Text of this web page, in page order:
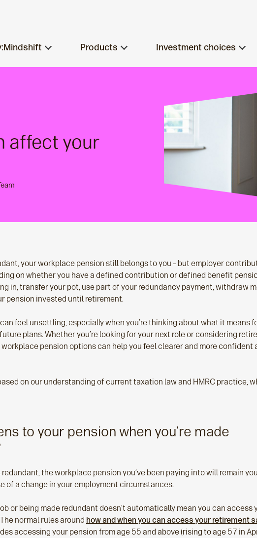
Products Investment choices
affect your
your workplace pension still belongs to you – but employer
on whether you have a defined contribution or defined benefit
in, transfer your pot, use part of your redundancy payment, withdraw
pension invested until retirement.
feel unsettling, especially when you’re thinking about what it means
plans. Whether you’re looking for your next role or considering
pension options can help you feel clearer and more confident
on our understanding of current taxation law and HMRC practice,
to your pension when you’re made
redundant, the workplace pension you’ve been paying into will remain
of a change in your employment circumstances.
or being made redundant doesn’t automatically mean you can access
normal rules around how and when you can access your retirement
accessing your pension from age 55 and above (rising to age 57 in